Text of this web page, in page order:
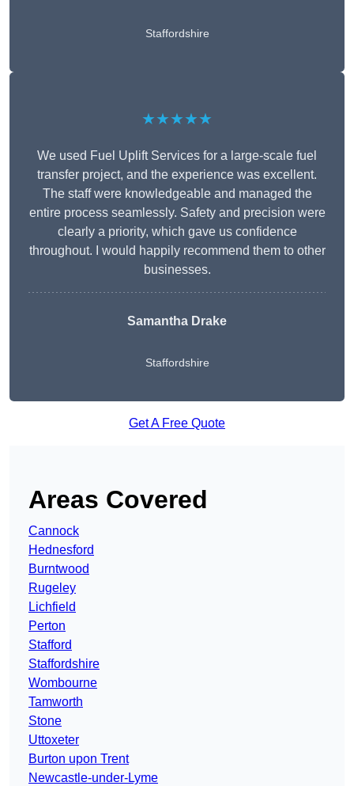
Staffordshire
★★★★★
We used Fuel Uplift Services for a large-scale fuel
transfer project, and the experience was excellent.
The staff were knowledgeable and managed the
entire process seamlessly. Safety and precision were
clearly a priority, which gave us confidence
throughout. I would happily recommend them to other
businesses.
Samantha Drake
Staffordshire
Get A Free Quote
Areas Covered
Cannock
Hednesford
Burntwood
Rugeley
Lichfield
Perton
Stafford
Staffordshire
Wombourne
Tamworth
Stone
Uttoxeter
Burton upon Trent
Newcastle-under-Lyme